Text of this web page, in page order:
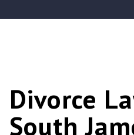
Divorce
South